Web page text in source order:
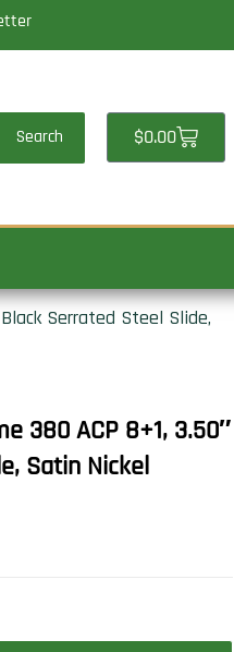
Search $0.00Cart
Serrated Steel Slide,
380 ACP 8+1, 3.50″
Satin Nickel